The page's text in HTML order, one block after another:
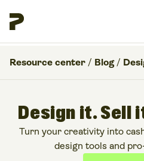
Resource center / Blog /
Design it. Sell
Turn your creativity into
design tools and